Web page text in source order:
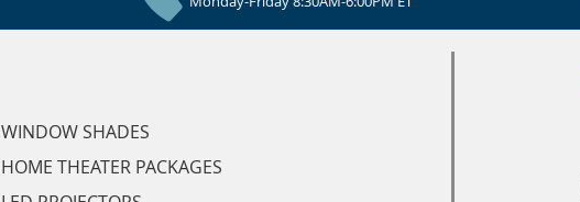
WINDOW SHADES
HOME THEATER PACKAGES